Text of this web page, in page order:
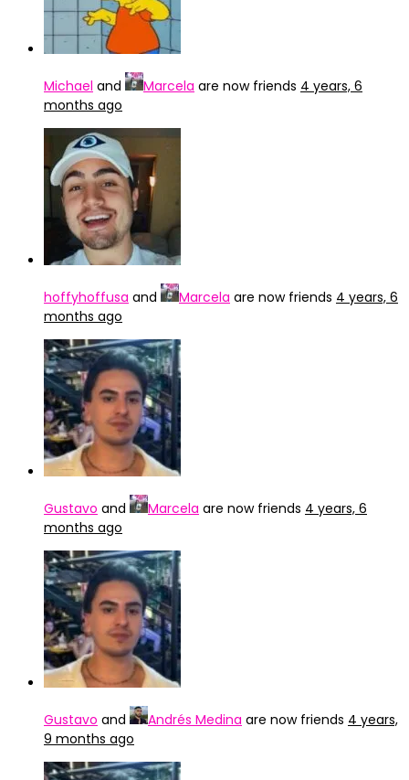
Michael and Marcela are now friends 4 years, 6
months ago
hoffyhoffusa and Marcela are now friends 4 years, 6
months ago
Gustavo and Marcela are now friends 4 years, 6
months ago
Gustavo and Andrés Medina are now friends 4 years,
9 months ago